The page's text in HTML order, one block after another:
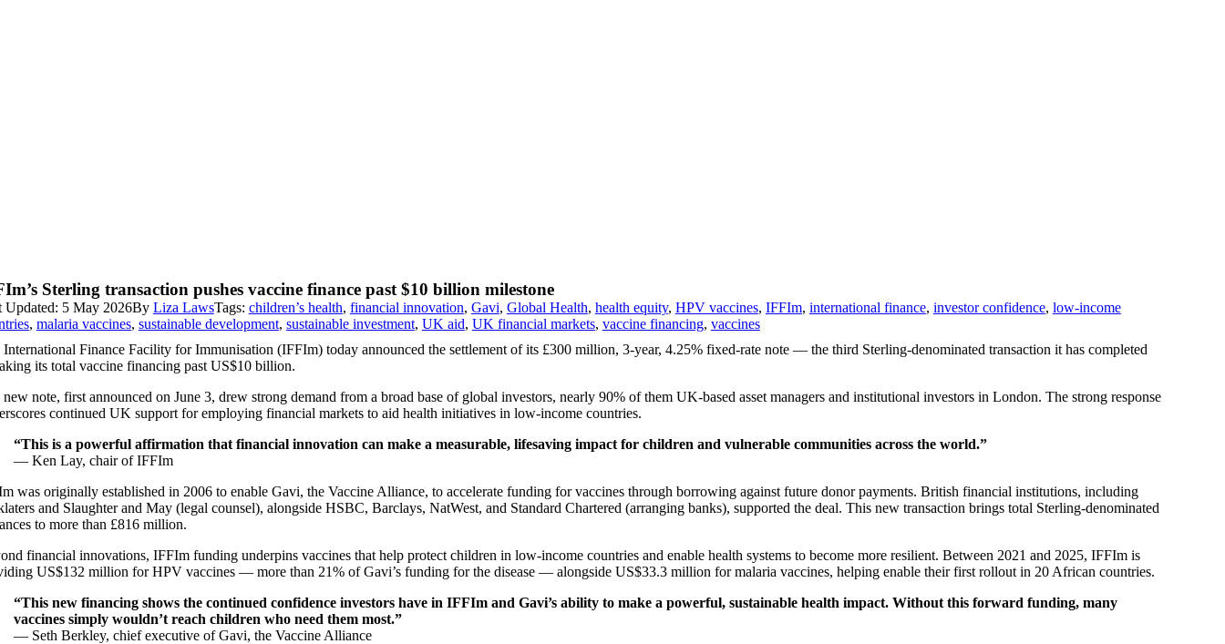
Sterling transaction pushes vaccine finance past $10 billion milestone
Updated: 5 May 2026By Liza LawsTags: children’s health, financial innovation, Gavi, Global Health, health equity, HPV vaccines, IFFIm, international finance, investor confidence, low-income
, malaria vaccines, sustainable development, sustainable investment, UK aid, UK financial markets, vaccine financing, vaccines
International Finance Facility for Immunisation (IFFIm) today announced the settlement of its £300 million, 3-year, 4.25% fixed-rate note — the third Sterling-denominated transaction it has completed
its total vaccine financing past US$10 billion.
new note, first announced on June 3, drew strong demand from a broad base of global investors, nearly 90% of them UK-based asset managers and institutional investors in London. The strong response
continued UK support for employing financial markets to aid health initiatives in low-income countries.
“This is a powerful affirmation that financial innovation can make a measurable, lifesaving impact for children and vulnerable communities across the world.”
— Ken Lay, chair of IFFIm
was originally established in 2006 to enable Gavi, the Vaccine Alliance, to accelerate funding for vaccines through borrowing against future donor payments. British financial institutions, including
and Slaughter and May (legal counsel), alongside HSBC, Barclays, NatWest, and Standard Chartered (arranging banks), supported the deal. This new transaction brings total Sterling-denominated
to more than £816 million.
financial innovations, IFFIm funding underpins vaccines that help protect children in low-income countries and enable health systems to become more resilient. Between 2021 and 2025, IFFIm is
US$132 million for HPV vaccines — more than 21% of Gavi’s funding for the disease — alongside US$33.3 million for malaria vaccines, helping enable their first rollout in 20 African countries.
“This new financing shows the continued confidence investors have in IFFIm and Gavi’s ability to make a powerful, sustainable health impact. Without this forward funding, many
vaccines simply wouldn’t reach children who need them most.”
— Seth Berkley, chief executive of Gavi, the Vaccine Alliance